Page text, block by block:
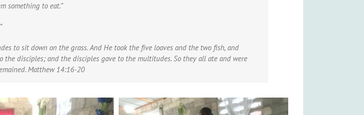
something to eat.”
to sit down on the grass. And He took the five loaves and the two fish, and
the disciples; and the disciples gave to the multitudes. So they all ate and were
Matthew 14:16-20